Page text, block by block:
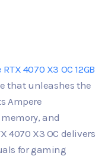
4070 X3 OC 12GB
that unleashes the
Ampere
and
4070 X3 OC delivers
for gaming